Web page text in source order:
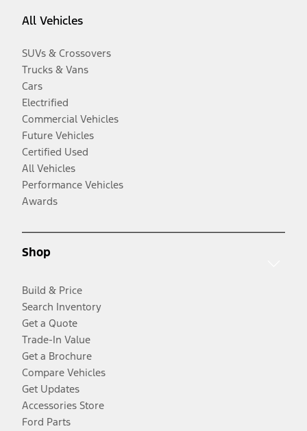
All Vehicles
SUVs & Crossovers
Trucks & Vans
Cars
Electrified
Commercial Vehicles
Future Vehicles
Certified Used
All Vehicles
Performance Vehicles
Awards
Shop
Build & Price
Search Inventory
Get a Quote
Trade-In Value
Get a Brochure
Compare Vehicles
Get Updates
Accessories Store
Ford Parts